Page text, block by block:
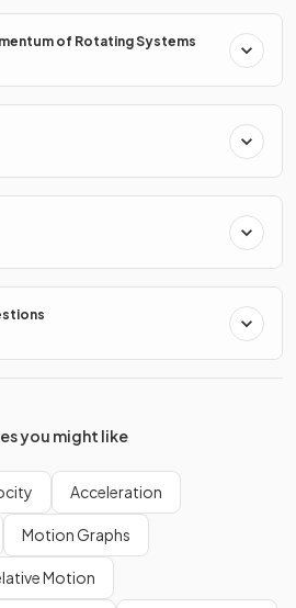
of Rotating Systems
you might like
Acceleration
Motion Graphs
Motion